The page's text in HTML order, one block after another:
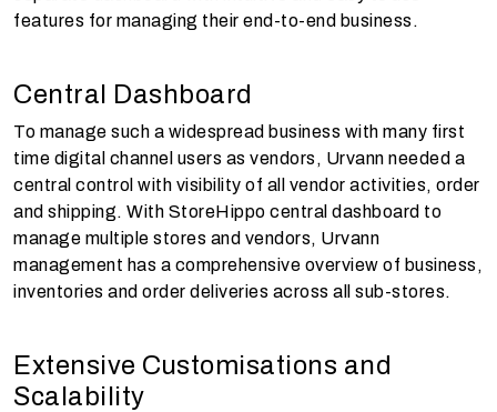
features for managing their end-to-end business.
Central Dashboard
To manage such a widespread business with many first
time digital channel users as vendors, Urvann needed a
central control with visibility of all vendor activities, order
and shipping. With StoreHippo central dashboard to
manage multiple stores and vendors, Urvann
management has a comprehensive overview of business,
inventories and order deliveries across all sub-stores.
Extensive Customisations and
Scalability